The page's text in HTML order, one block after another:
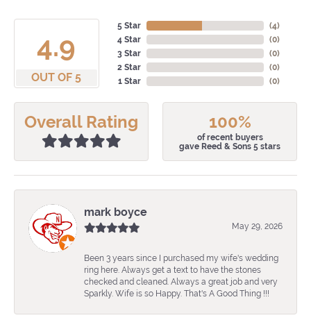
4.9
OUT OF 5
5 Star
4 Star
3 Star
2 Star
1 Star
(4)
(0)
(0)
(0)
(0)
Overall Rating 100%
of recent buyers
gave Reed & Sons 5 stars
mark boyce
May 29, 2026
Been 3 years since I purchased my wife's wedding
ring here. Always get a text to have the stones
checked and cleaned. Always a great job and very
Sparkly. Wife is so Happy. That's A Good Thing !!!